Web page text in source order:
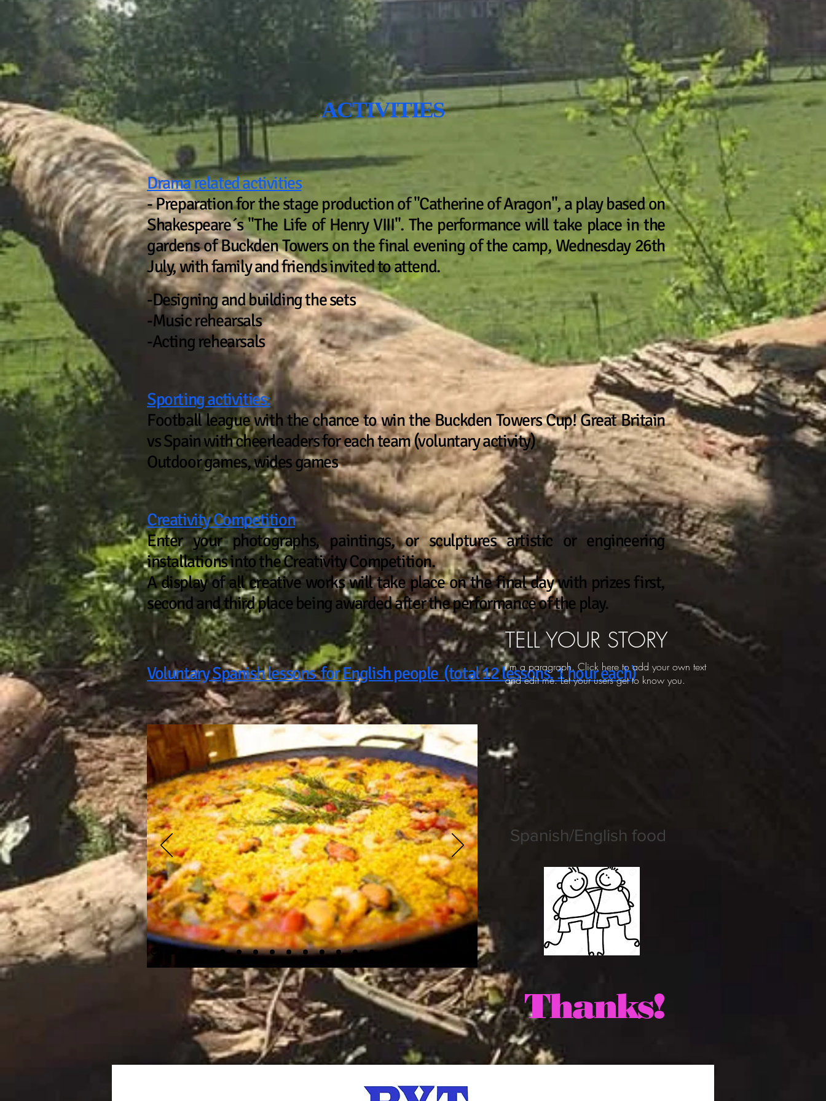
ACTIVITIES
Drama related activities
- Preparation for the stage production of "Catherine of Aragon", a play based on
Shakespeare´s "The Life of Henry VIII". The performance will take place in the
gardens of Buckden Towers on the final evening of the camp, Wednesday 26th
July, with family and friends invited to attend.
-Designing and building the sets
-Music rehearsals
-Acting rehearsals
Sporting activities:
Football league with the chance to win the Buckden Towers Cup! Great Britain
vs Spain with cheerleaders for each team (voluntary activity)
Outdoor games, wides games
Creativity Competition
Enter your photographs, paintings, or sculptures artistic or engineering
installations into the Creativity Competition.
A display of all creative works will take place on the final day with prizes first,
second and third place being awarded after the performance of the play.
Voluntary Spanish lessons for English people (total 12 lessons. 1 hour each)
TELL YOUR STORY
I'm a paragraph. Click here to add your own text
and edit me. Let your users get to know you.
Spanish/English food
Thanks!